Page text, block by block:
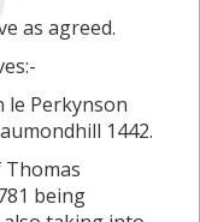
as agreed.
le Perkynson
1442.
being